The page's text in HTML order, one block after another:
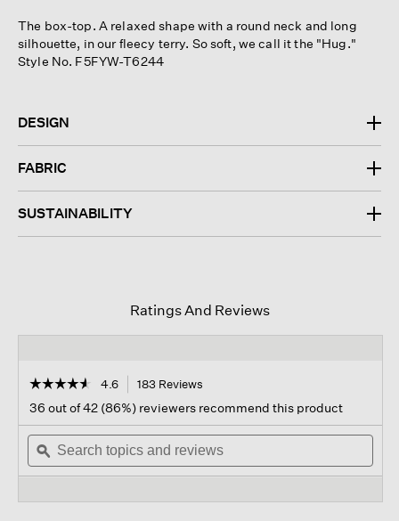
The box-top. A relaxed shape with a round neck and long
silhouette, in our fleecy terry. So soft, we call it the "Hug."
Style No. F5FYW-T6244
DESIGN
FABRIC
SUSTAINABILITY
Ratings And Reviews
☆☆☆☆☆
☆☆☆☆☆
out
of
stars.
Read
4.6 183 Reviews
navigate
to
reviews.
36 out of 42 (86%) reviewers recommend this product
Search
topics
and
ϙ